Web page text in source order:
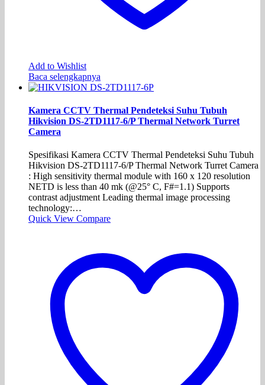
Add to Wishlist
Baca selengkapnya
Kamera CCTV Thermal Pendeteksi Suhu Tubuh
Hikvision DS-2TD1117-6/P Thermal Network Turret
Camera
Spesifikasi Kamera CCTV Thermal Pendeteksi Suhu Tubuh
Hikvision DS-2TD1117-6/P Thermal Network Turret Camera
: High sensitivity thermal module with 160 x 120 resolution
NETD is less than 40 mk (@25° C, F#=1.1) Supports
contrast adjustment Leading thermal image processing
technology:…
Quick View Compare